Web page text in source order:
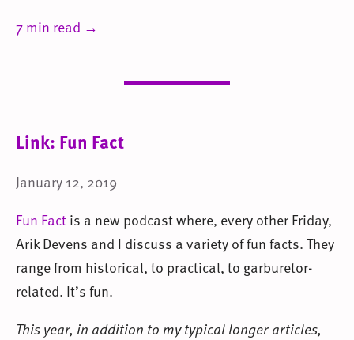
7 min read →
Link: Fun Fact
January 12, 2019
Fun Factis a new podcast where, every other Friday,
Arik Devens and I discuss a variety of fun facts. They
range from historical, to practical, to garburetor-
related. It’s fun.
This year, in addition to my typical longer articles,